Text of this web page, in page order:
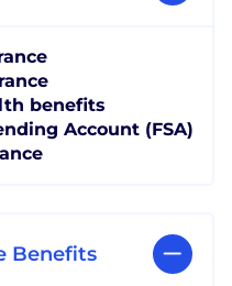
benefits
Account (FSA)
Benefits